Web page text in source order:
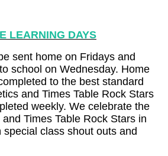
LEARNING DAYS
sent home on Fridays and
school on Wednesday. Home
to the best standard
and Times Table Rock Stars
weekly. We celebrate the
Times Table Rock Stars in
class shout outs and